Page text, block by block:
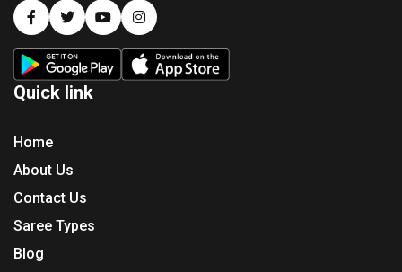
Quick link
Home
About Us
Contact Us
Saree Types
Blog